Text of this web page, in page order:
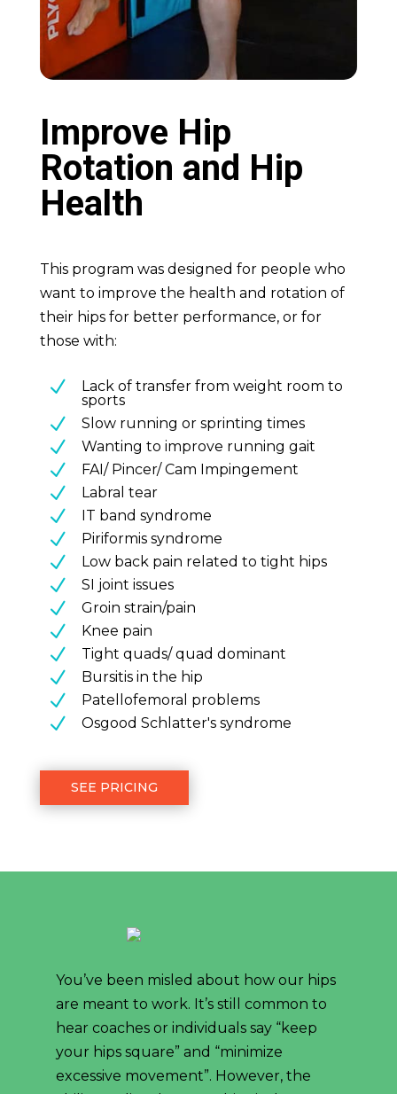
Improve Hip
Rotation and Hip
Health
This program was designed for people who
want to improve the health and rotation of
their hips for better performance, or for
those with:
N
Lack of transfer from weight room to
sports
N Slow running or sprinting times
N Wanting to improve running gait
N FAI/ Pincer/ Cam Impingement
N Labral tear
N IT band syndrome
N Piriformis syndrome
N Low back pain related to tight hips
N SI joint issues
N Groin strain/pain
N Knee pain
N Tight quads/ quad dominant
N Bursitis in the hip
N Patellofemoral problems
N Osgood Schlatter's syndrome
SEE PRICING
You’ve been misled about how our hips
are meant to work. It’s still common to
hear coaches or individuals say “keep
your hips square” and “minimize
excessive movement”. However, the